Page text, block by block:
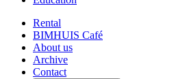
Rental
BIMHUIS Café
About us
Archive
Contact